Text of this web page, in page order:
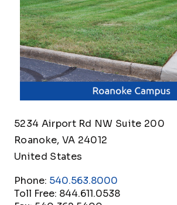
5234 Airport Rd NW Suite 200
Roanoke, VA 24012
United States
Phone: 540.563.8000
Toll Free: 844.611.0538